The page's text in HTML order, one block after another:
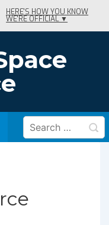
HERE'S HOW YOU KNOW
WE'RE OFFICIAL ▼
Search
for: